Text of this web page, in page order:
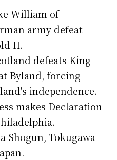
William of
army defeat
II.
defeats King
Byland, forcing
independence.
makes Declaration
Shogun, Tokugawa